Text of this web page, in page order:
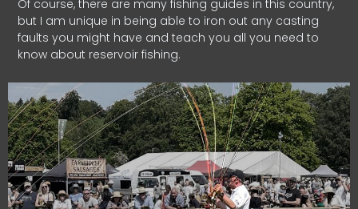
Of course, there are many fishing guides in this country,
but I am unique in being able to iron out any casting
faults you might have and teach you all you need to
know about reservoir fishing.